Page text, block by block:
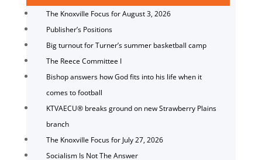
The Knoxville Focus for August 3, 2026
Publisher’s Positions
Big turnout for Turner’s summer basketball camp
The Reece Committee I
Bishop answers how God fits into his life when it
comes to football
KTVAECU® breaks ground on new Strawberry Plains
branch
The Knoxville Focus for July 27, 2026
Socialism Is Not The Answer